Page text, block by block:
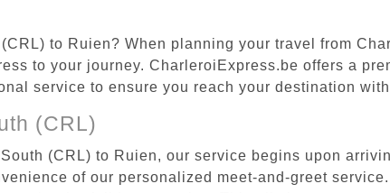
to Ruien? When planning your travel from
to your journey. CharleroiExpress.be offers a
service to ensure you reach your destination
(CRL)
(CRL) to Ruien, our service begins upon
of our personalized meet-and-greet